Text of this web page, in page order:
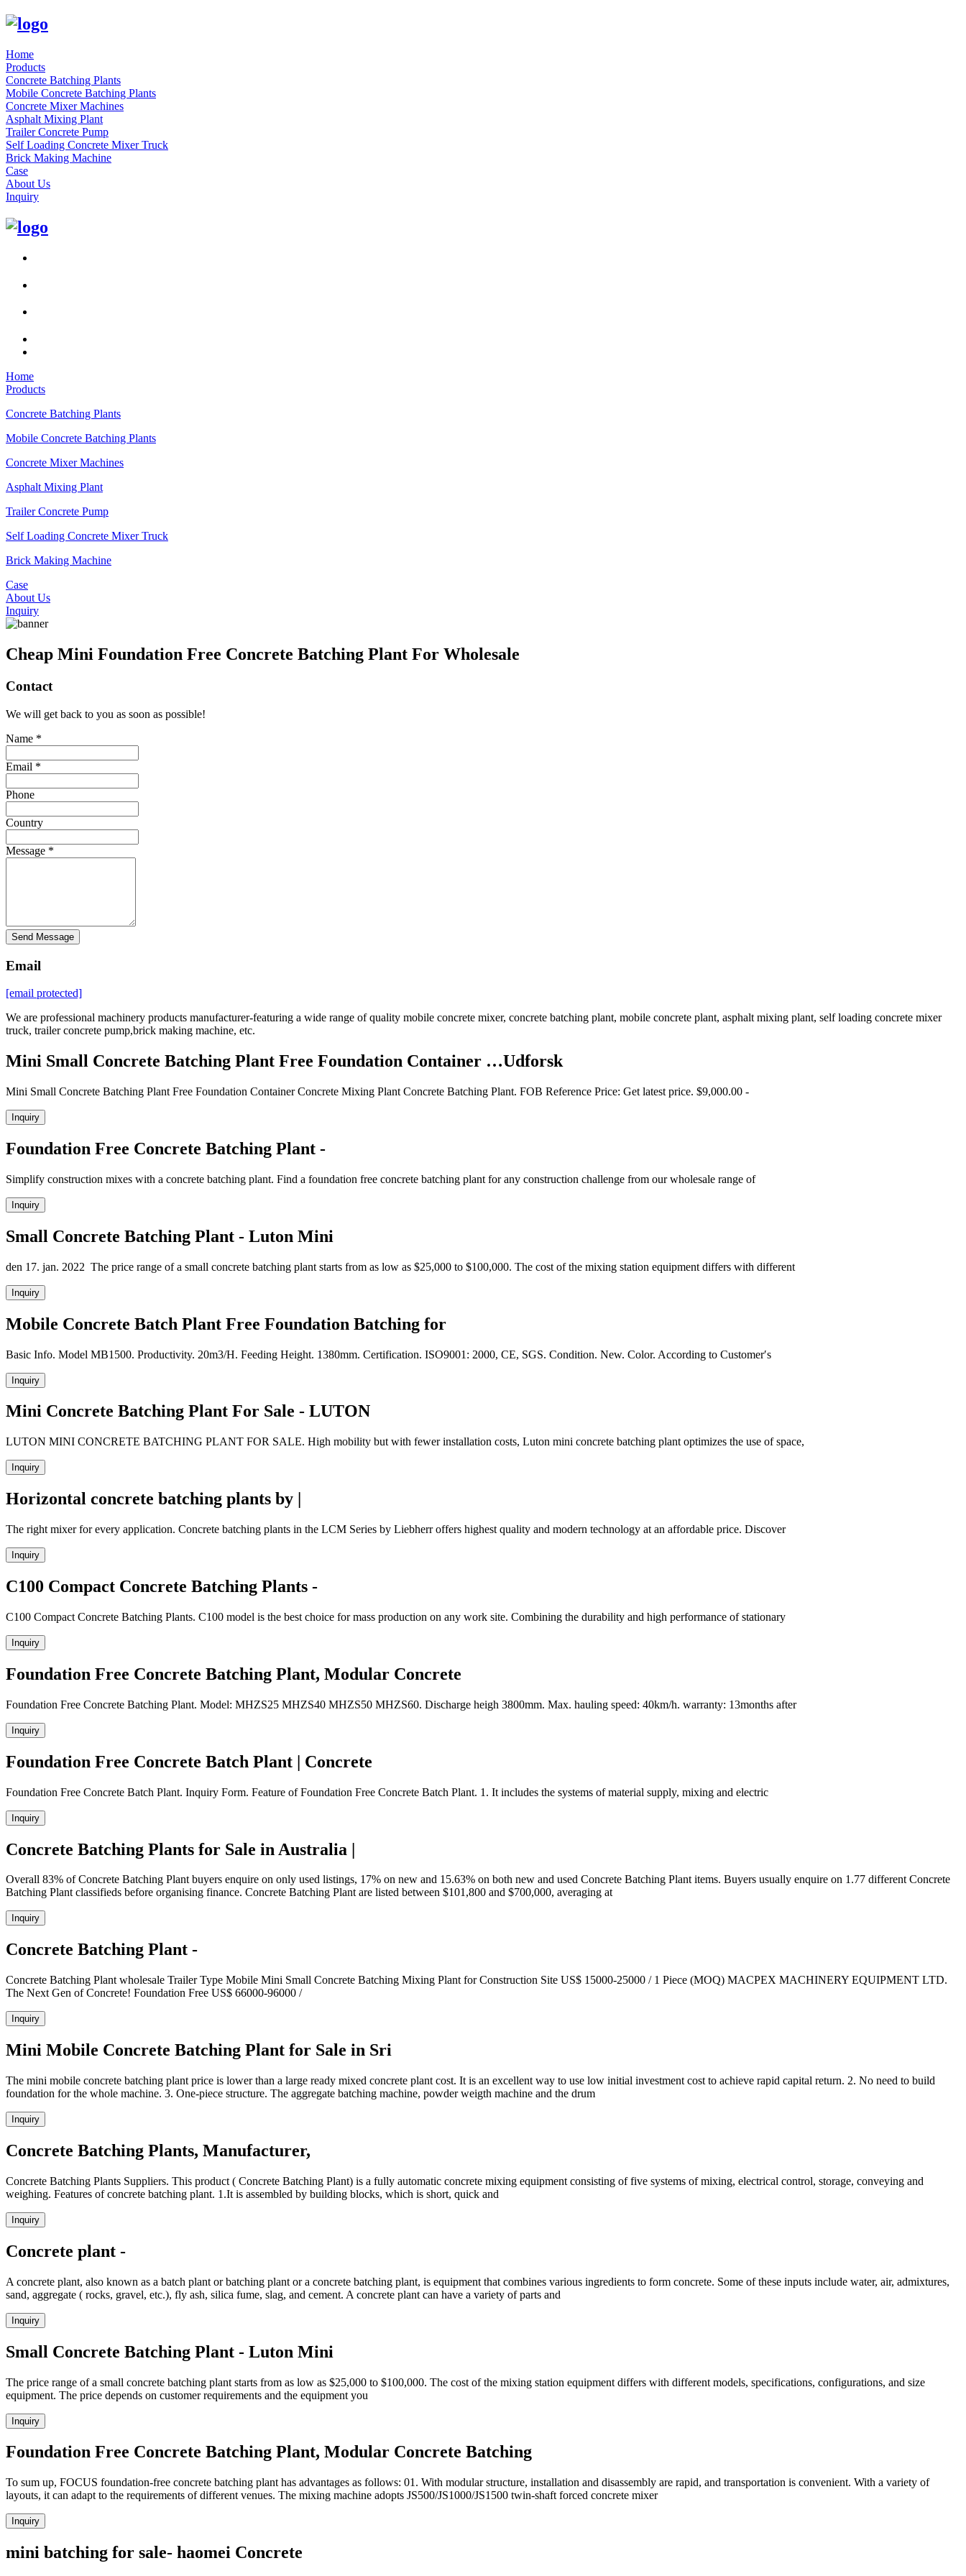
Home
Products
Concrete Batching Plants
Mobile Concrete Batching Plants
Concrete Mixer Machines
Asphalt Mixing Plant
Trailer Concrete Pump
Self Loading Concrete Mixer Truck
Brick Making Machine
Case
About Us
Inquiry
Home
Products
Concrete Batching Plants
Mobile Concrete Batching Plants
Concrete Mixer Machines
Asphalt Mixing Plant
Trailer Concrete Pump
Self Loading Concrete Mixer Truck
Brick Making Machine
Case
About Us
Inquiry
Cheap Mini Foundation Free Concrete Batching Plant For Wholesale
Contact
We will get back to you as soon as possible!
Name *
Email *
Phone
Country
Message *
Send Message
Email
[email protected]
We are professional machinery products manufacturer-featuring a wide range of quality mobile concrete mixer, concrete batching plant, mobile concrete plant, asphalt mixing plant, self loading concrete mixer
truck, trailer concrete pump,brick making machine, etc.
Mini Small Concrete Batching Plant Free Foundation Container …Udforsk
Mini Small Concrete Batching Plant Free Foundation Container Concrete Mixing Plant Concrete Batching Plant. FOB Reference Price: Get latest price. $9,000.00 -
Inquiry
Foundation Free Concrete Batching Plant -
Simplify construction mixes with a concrete batching plant. Find a foundation free concrete batching plant for any construction challenge from our wholesale range of
Inquiry
Small Concrete Batching Plant - Luton Mini
den 17. jan. 2022 The price range of a small concrete batching plant starts from as low as $25,000 to $100,000. The cost of the mixing station equipment differs with different
Inquiry
Mobile Concrete Batch Plant Free Foundation Batching for
Basic Info. Model MB1500. Productivity. 20m3/H. Feeding Height. 1380mm. Certification. ISO9001: 2000, CE, SGS. Condition. New. Color. According to Customer′s
Inquiry
Mini Concrete Batching Plant For Sale - LUTON
LUTON MINI CONCRETE BATCHING PLANT FOR SALE. High mobility but with fewer installation costs, Luton mini concrete batching plant optimizes the use of space,
Inquiry
Horizontal concrete batching plants by |
The right mixer for every application. Concrete batching plants in the LCM Series by Liebherr offers highest quality and modern technology at an affordable price. Discover
Inquiry
C100 Compact Concrete Batching Plants -
C100 Compact Concrete Batching Plants. C100 model is the best choice for mass production on any work site. Combining the durability and high performance of stationary
Inquiry
Foundation Free Concrete Batching Plant, Modular Concrete
Foundation Free Concrete Batching Plant. Model: MHZS25 MHZS40 MHZS50 MHZS60. Discharge heigh 3800mm. Max. hauling speed: 40km/h. warranty: 13months after
Inquiry
Foundation Free Concrete Batch Plant | Concrete
Foundation Free Concrete Batch Plant. Inquiry Form. Feature of Foundation Free Concrete Batch Plant. 1. It includes the systems of material supply, mixing and electric
Inquiry
Concrete Batching Plants for Sale in Australia |
Overall 83% of Concrete Batching Plant buyers enquire on only used listings, 17% on new and 15.63% on both new and used Concrete Batching Plant items. Buyers usually enquire on 1.77 different Concrete
Batching Plant classifieds before organising finance. Concrete Batching Plant are listed between $101,800 and $700,000, averaging at
Inquiry
Concrete Batching Plant -
Concrete Batching Plant wholesale Trailer Type Mobile Mini Small Concrete Batching Mixing Plant for Construction Site US$ 15000-25000 / 1 Piece (MOQ) MACPEX MACHINERY EQUIPMENT LTD.
The Next Gen of Concrete! Foundation Free US$ 66000-96000 /
Inquiry
Mini Mobile Concrete Batching Plant for Sale in Sri
The mini mobile concrete batching plant price is lower than a large ready mixed concrete plant cost. It is an excellent way to use low initial investment cost to achieve rapid capital return. 2. No need to build
foundation for the whole machine. 3. One-piece structure. The aggregate batching machine, powder weigth machine and the drum
Inquiry
Concrete Batching Plants, Manufacturer,
Concrete Batching Plants Suppliers. This product ( Concrete Batching Plant) is a fully automatic concrete mixing equipment consisting of five systems of mixing, electrical control, storage, conveying and
weighing. Features of concrete batching plant. 1.It is assembled by building blocks, which is short, quick and
Inquiry
Concrete plant -
A concrete plant, also known as a batch plant or batching plant or a concrete batching plant, is equipment that combines various ingredients to form concrete. Some of these inputs include water, air, admixtures,
sand, aggregate ( rocks, gravel, etc.), fly ash, silica fume, slag, and cement. A concrete plant can have a variety of parts and
Inquiry
Small Concrete Batching Plant - Luton Mini
The price range of a small concrete batching plant starts from as low as $25,000 to $100,000. The cost of the mixing station equipment differs with different models, specifications, configurations, and size
equipment. The price depends on customer requirements and the equipment you
Inquiry
Foundation Free Concrete Batching Plant, Modular Concrete Batching
To sum up, FOCUS foundation-free concrete batching plant has advantages as follows: 01. With modular structure, installation and disassembly are rapid, and transportation is convenient. With a variety of
layouts, it can adapt to the requirements of different venues. The mixing machine adopts JS500/JS1000/JS1500 twin-shaft forced concrete mixer
Inquiry
mini batching for sale- haomei Concrete